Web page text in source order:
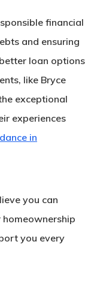
financial
and ensuring
loan options
like Bryce
exceptional
experiences
in
you can
you every